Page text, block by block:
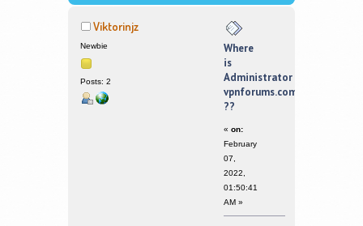
VPNFORUMS.COM ?? (READ 121887
TIMES)
Viktorinjz
Newbie
Posts: 2
Where
is
Administrator
vpnforums.com
??
« on:
February
07,
2022,
01:50:41
AM »